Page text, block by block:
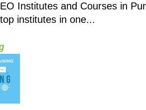
Institutes and Courses in
institutes in one...